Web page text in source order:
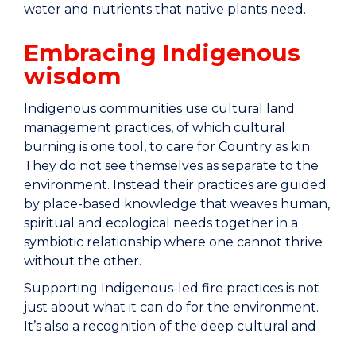
water and nutrients that native plants need.
Embracing Indigenous
wisdom
Indigenous communities use cultural land
management practices, of which cultural
burning is one tool, to care for Country as kin.
They do not see themselves as separate to the
environment. Instead their practices are guided
by place-based knowledge that weaves human,
spiritual and ecological needs together in a
symbiotic relationship where one cannot thrive
without the other.
Supporting Indigenous-led fire practices is not
just about what it can do for the environment.
It’s also a recognition of the deep cultural and